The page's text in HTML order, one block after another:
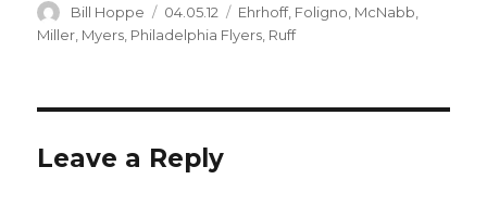
Author
Bill Hoppe
Posted
on
04.05.12 Categories
Ehrhoff, Foligno McNabb
Miller Myers Philadelphia Flyers Ruff
Leave a Reply